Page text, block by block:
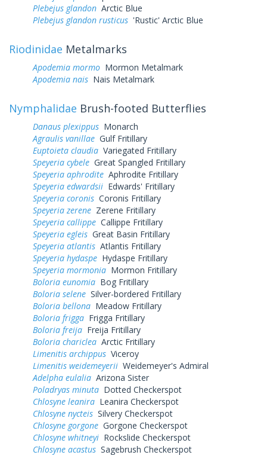
Plebejus glandon Arctic Blue
Plebejus glandon rusticus 'Rustic' Arctic Blue
Riodinidae Metalmarks
Apodemia mormo Mormon Metalmark
Apodemia nais Nais Metalmark
Nymphalidae Brush-footed Butterflies
Danaus plexippus Monarch
Agraulis vanillae Gulf Fritillary
Euptoieta claudia Variegated Fritillary
Speyeria cybele Great Spangled Fritillary
Speyeria aphrodite Aphrodite Fritillary
Speyeria edwardsii Edwards' Fritillary
Speyeria coronis Coronis Fritillary
Speyeria zerene Zerene Fritillary
Speyeria callippe Callippe Fritillary
Speyeria egleis Great Basin Fritillary
Speyeria atlantis Atlantis Fritillary
Speyeria hydaspe Hydaspe Fritillary
Speyeria mormonia Mormon Fritillary
Boloria eunomia Bog Fritillary
Boloria selene Silver-bordered Fritillary
Boloria bellona Meadow Fritillary
Boloria frigga Frigga Fritillary
Boloria freija Freija Fritillary
Boloria chariclea Arctic Fritillary
Limenitis archippus Viceroy
Limenitis weidemeyerii Weidemeyer's Admiral
Adelpha eulalia Arizona Sister
Poladryas minuta Dotted Checkerspot
Chlosyne leanira Leanira Checkerspot
Chlosyne nycteis Silvery Checkerspot
Chlosyne gorgone Gorgone Checkerspot
Chlosyne whitneyi Rockslide Checkerspot
Chlosyne acastus Sagebrush Checkerspot